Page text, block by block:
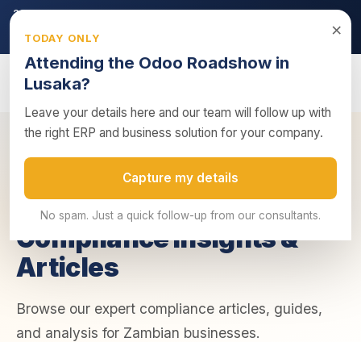
×
TODAY ONLY
Attending the Odoo Roadshow in
Lusaka?
Leave your details here and our team will follow up with
the right ERP and business solution for your company.
Capture my details
No spam. Just a quick follow-up from our consultants.
2026 ZRA Tax Season:Filing deadline approaching — ensure
Get tax compliance support →
Home
Compliance Insights &
Articles
Browse our expert compliance articles, guides,
and analysis for Zambian businesses.